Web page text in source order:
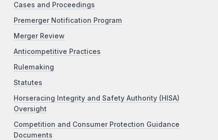
Cases and Proceedings
Premerger Notification Program
Merger Review
Anticompetitive Practices
Rulemaking
Statutes
Horseracing Integrity and Safety Authority (HISA)
Oversight
Competition and Consumer Protection Guidance
Documents